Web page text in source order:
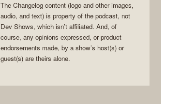
The Changelog content (logo and other images,
audio, and text) is property of the podcast, not
Dev Shows, which isn’t affiliated. And, of
course, any opinions expressed, or product
endorsements made, by a show’s host(s) or
guest(s) are theirs alone.